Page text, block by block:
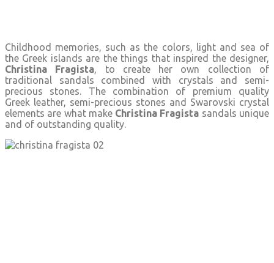
Childhood memories, such as the colors, light and sea of
the Greek islands are the things that inspired the designer,
Christina Fragista, to create her own collection of
traditional sandals combined with crystals and semi-
precious stones. The combination of premium quality
Greek leather, semi-precious stones and Swarovski crystal
elements are what make Christina Fragista sandals unique
and of outstanding quality.